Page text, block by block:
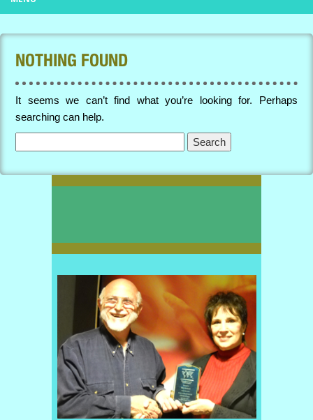
NOTHING FOUND
It seems we can’t find what you’re looking for. Perhaps
searching can help.